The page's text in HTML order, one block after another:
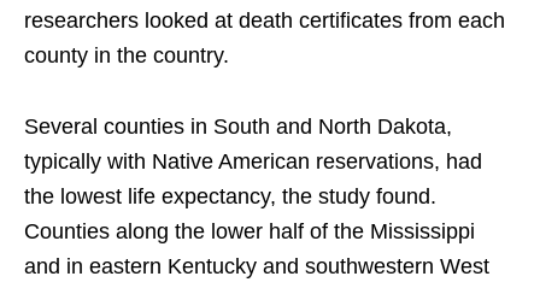
researchers looked at death certificates from each
county in the country.
Several counties in South and North Dakota,
typically with Native American reservations, had
the lowest life expectancy, the study found.
Counties along the lower half of the Mississippi
and in eastern Kentucky and southwestern West